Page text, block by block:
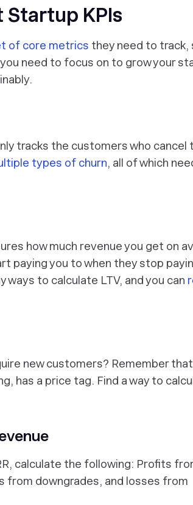
KPIs
of core metrics they need to track,
need to focus on to grow your
tracks the customers who cancel
types of churn, all of which
how much revenue you get on
paying you to when they stop
ways to calculate LTV, and you can
new customers? Remember
has a price tag. Find a way to
calculate the following: Profits
from downgrades, and losses from